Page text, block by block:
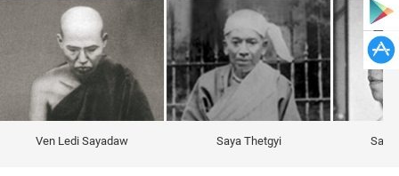
Ven Ledi Sayadaw Saya Thetgyi